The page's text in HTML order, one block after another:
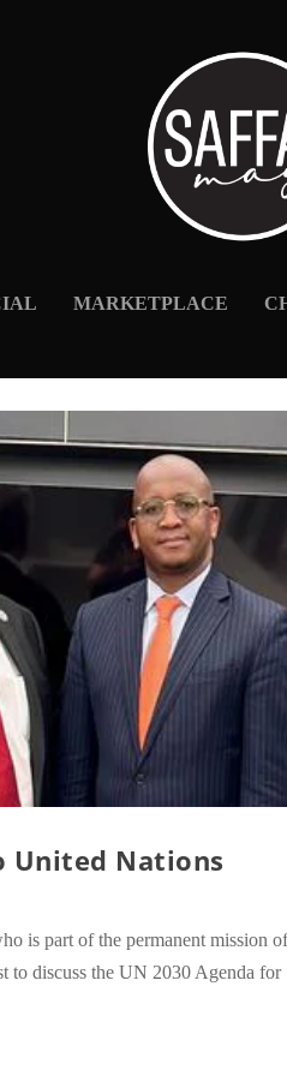
MARKETPLACE
United Nations
is part of the permanent mission
discuss the UN 2030 Agenda for